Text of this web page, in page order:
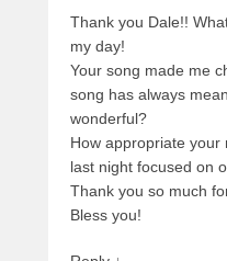
Thank you Dale!!
my day!
Your song made me
song has always
wonderful?
How appropriate your
last night focused on
Thank you so much
Bless you!